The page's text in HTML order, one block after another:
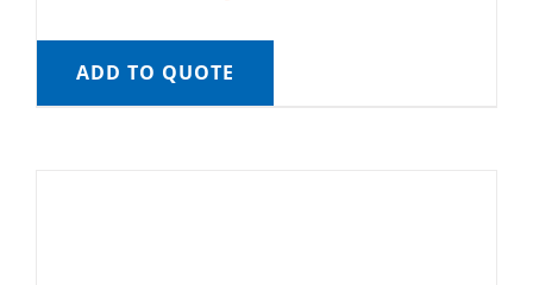
ADD TO QUOTE